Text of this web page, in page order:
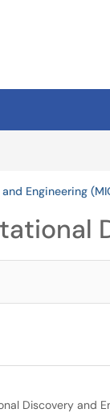
Engineering
Discovery and